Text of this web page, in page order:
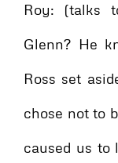
Roy: (talks
Glenn? He
Ross set
chose not to
caused us to